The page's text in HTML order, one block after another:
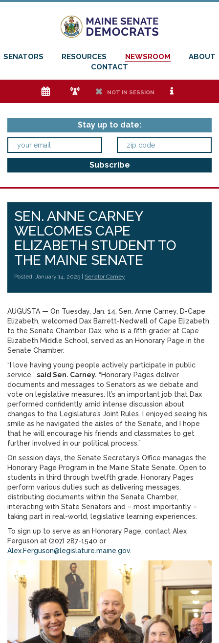
SENATORS RESOURCES NEWSROOM
ABOUT
CONTACT
e f h NOT IN SESSION i
Stay up to date:
SEN. ANNE CARNEY
WELCOMES CAPE
ELIZABETH STUDENT TO
THE MAINE SENATE
Posted: January 14, 2025 | Senator Carney
AUGUSTA — On Tuesday, Jan. 14, Sen. Anne Carney, D-Cape
Elizabeth, welcomed Dax Barrett-Nedwell of Cape Elizabeth
to the Senate Chamber. Dax, who is a fifth grader at Cape
Elizabeth Middle School, served as an Honorary Page in the
Senate Chamber.
“I love having young people actively participate in public
service,” said Sen. Carney. “Honorary Pages deliver
documents and messages to Senators as we debate and
vote on legislative measures. It’s an important job that Dax
performed confidently amid intense discussion about
changes to the Legislature’s Joint Rules. I enjoyed seeing his
smile as he navigated the aisles of the Senate, and I hope
that he will encourage his friends and classmates to get
further involved in our political process.”
On session days, the Senate Secretary’s Office manages the
Honorary Page Program in the Maine State Senate. Open to
students in third through twelfth grade, Honorary Pages
perform various duties such as delivering messages,
distributing documents within the Senate Chamber,
interacting with State Senators and – most importantly –
taking part in real-world, legislative learning experiences.
To sign up to serve as an Honorary Page, contact Alex
Ferguson at (207) 287-1540 or
Alex.Ferguson@legislature.maine.gov.